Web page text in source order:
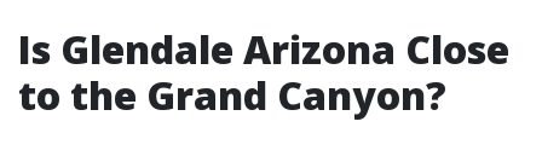
Is Glendale Arizona Close
to the Grand Canyon?